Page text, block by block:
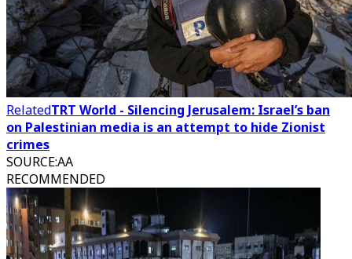
RelatedTRT World - Silencing Jerusalem: Israel’s ban
on Palestinian media is an attempt to hide Zionist
crimes
SOURCE:AA
RECOMMENDED